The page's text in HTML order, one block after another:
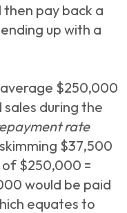
pay back a
up with a
$250,000
during the
rate
$37,500
$250,000 =
would be paid
equates to